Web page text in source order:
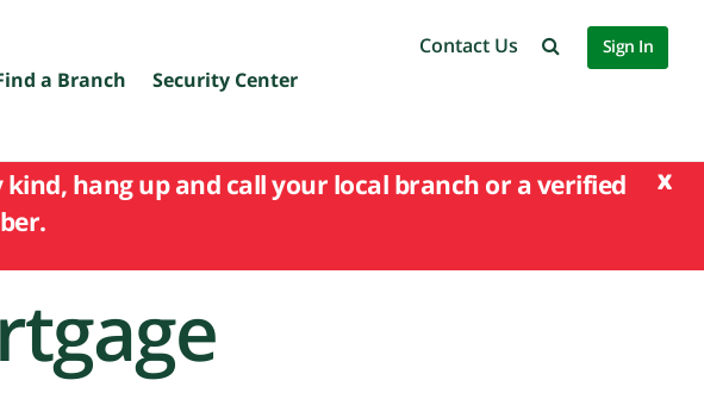
a Branch Security Center
Contact Us Sign In
x
hang up and call your local branch or a verified